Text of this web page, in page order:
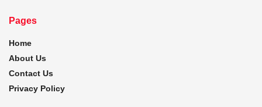
Pages
Home
About Us
Contact Us
Privacy Policy